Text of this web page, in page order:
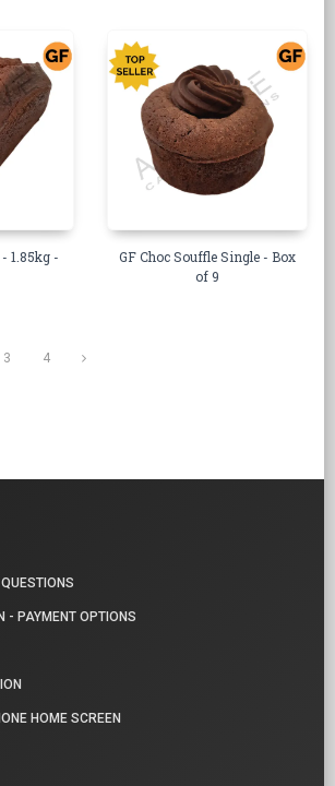
1.85kg -
GF Choc Souffle Single - Box
of 9
3 4
- PAYMENT OPTIONS
HOME SCREEN